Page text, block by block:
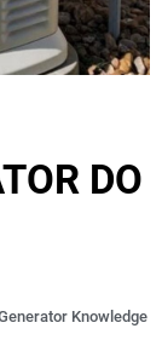
DO
Knowledge